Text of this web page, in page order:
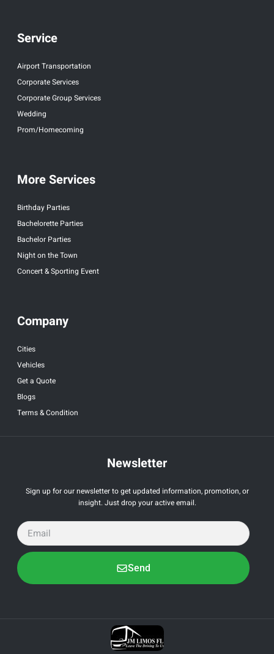
Service
Airport Transportation
Corporate Services
Corporate Group Services
Wedding
Prom/Homecoming
More Services
Birthday Parties
Bachelorette Parties
Bachelor Parties
Night on the Town
Concert & Sporting Event
Company
Cities
Vehicles
Get a Quote
Blogs
Terms & Condition
Newsletter
Sign up for our newsletter to get updated information, promotion, or
insight. Just drop your active email.
Send